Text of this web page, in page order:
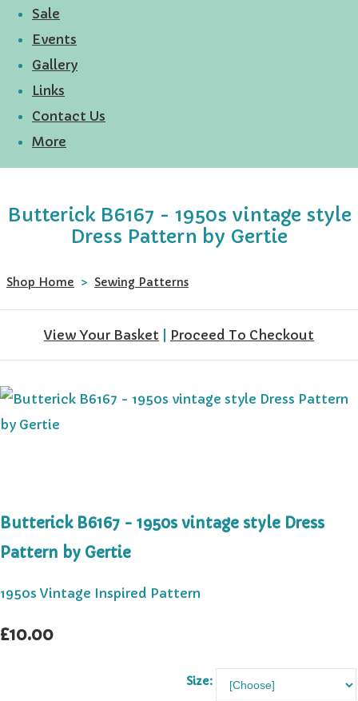
Sale
Events
Gallery
Links
Contact Us
More
Butterick B6167 - 1950s vintage style
Dress Pattern by Gertie
Shop Home > Sewing Patterns
View Your Basket Proceed To Checkout
Butterick B6167 - 1950s vintage style Dress
Pattern by Gertie
1950s Vintage Inspired Pattern
£10.00
Size: